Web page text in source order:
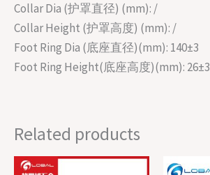
Collar Dia (护罩直径) (mm): /
Collar Height (护罩高度) (mm): /
Foot Ring Dia (底座直径)(mm): 140±3
Foot Ring Height(底座高度)(mm): 26±3
Related products